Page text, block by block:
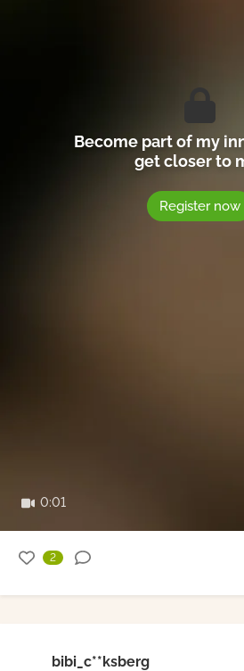
0:01
Become part of my
get closer to
Register now
2
bibi_c**ksberg